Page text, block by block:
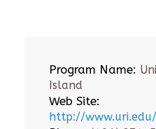
Program Name:
Island
Web Site:
http://